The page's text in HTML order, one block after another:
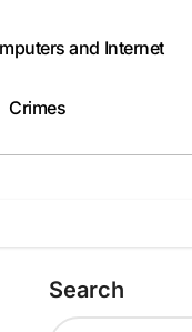
and Internet
Crimes
Search